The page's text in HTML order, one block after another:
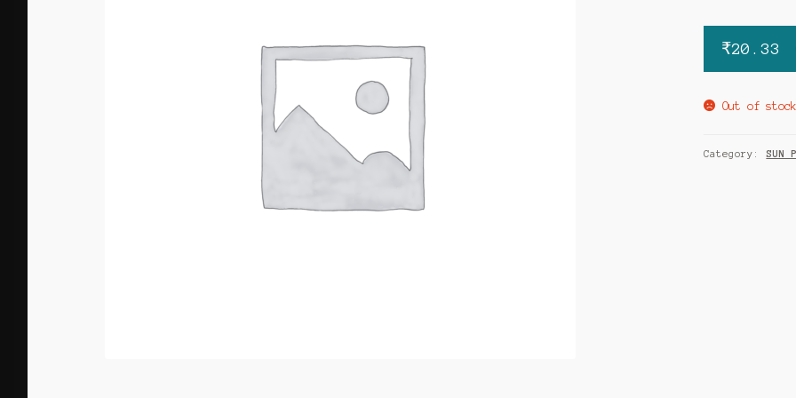
₹20.33
Out of stock
Category:SUN